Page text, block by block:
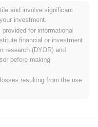
has faced challenges,
and branding.
of how
culture, highlighting the
projects.
West start?
outlining the project's vision
was inspired by the popular
and involve significant
investment.
for informational
financial or investment
research (DYOR) and
before making
resulting from the use